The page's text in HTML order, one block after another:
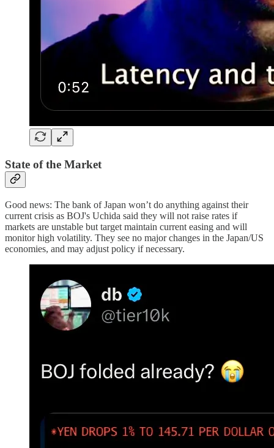
State of the Market
Good news: The bank of Japan won’t do anything against their
current crisis as BOJ's Uchida said they will not raise rates if
markets are unstable but target maintain current easing and will
monitor high volatility. They see no major changes in the Japan/US
economies, and may adjust policy if necessary.